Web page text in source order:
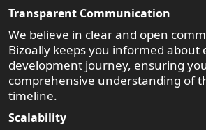
Transparent Communication
We believe in clear and open
Bizoally keeps you informed about
development journey, ensuring
comprehensive understanding of
timeline.
Scalability